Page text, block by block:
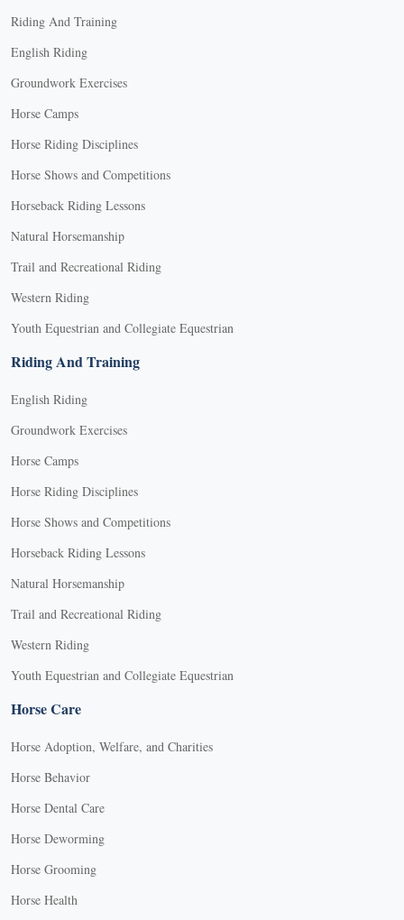
Riding And Training
English Riding
Groundwork Exercises
Horse Camps
Horse Riding Disciplines
Horse Shows and Competitions
Horseback Riding Lessons
Natural Horsemanship
Trail and Recreational Riding
Western Riding
Youth Equestrian and Collegiate Equestrian
Riding And Training
English Riding
Groundwork Exercises
Horse Camps
Horse Riding Disciplines
Horse Shows and Competitions
Horseback Riding Lessons
Natural Horsemanship
Trail and Recreational Riding
Western Riding
Youth Equestrian and Collegiate Equestrian
Horse Care
Horse Adoption, Welfare, and Charities
Horse Behavior
Horse Dental Care
Horse Deworming
Horse Grooming
Horse Health